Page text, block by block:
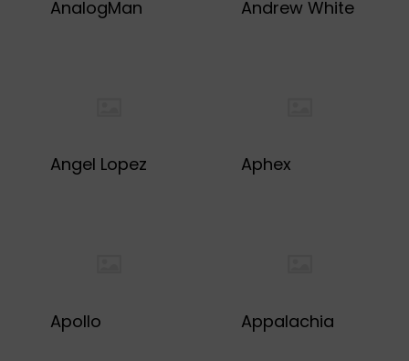
AnalogMan Andrew White
Angel Lopez Aphex
Apollo Appalachia